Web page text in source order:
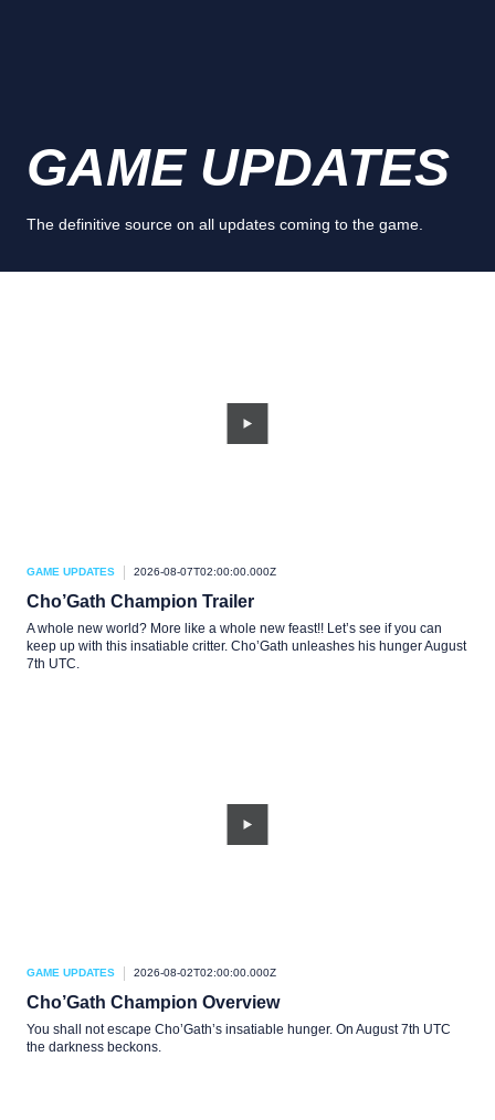
GAME UPDATES
The definitive source on all updates coming to the game.
GAME UPDATES 2026-08-07T02:00:00.000Z
Cho’Gath Champion Trailer
A whole new world? More like a whole new feast!! Let’s see if you can
keep up with this insatiable critter. Cho’Gath unleashes his hunger August
7th UTC.
GAME UPDATES 2026-08-02T02:00:00.000Z
Cho’Gath Champion Overview
You shall not escape Cho’Gath’s insatiable hunger. On August 7th UTC
the darkness beckons.